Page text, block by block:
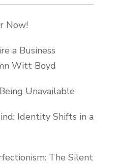
Now!
a Business
Witt Boyd
Unavailable
Identity Shifts in a
The Silent